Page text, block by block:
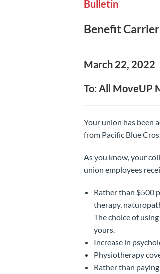
Bulletin
Benefit Carrier
March 22, 2022
To: All MoveUP
Your union has been
from Pacific Blue
As you know, your
union employees
Rather than $500
therapy,
The choice of
yours.
Increase in
Physiotherapy
Rather than